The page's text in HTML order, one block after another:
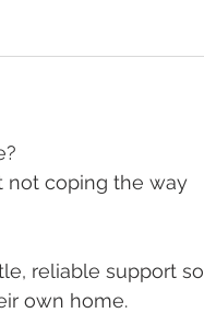
not coping the way
reliable support so
own home.